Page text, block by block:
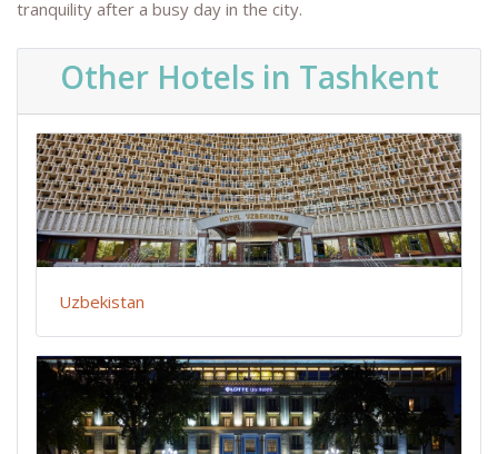
tranquility after a busy day in the city.
Other Hotels in Tashkent
Uzbekistan